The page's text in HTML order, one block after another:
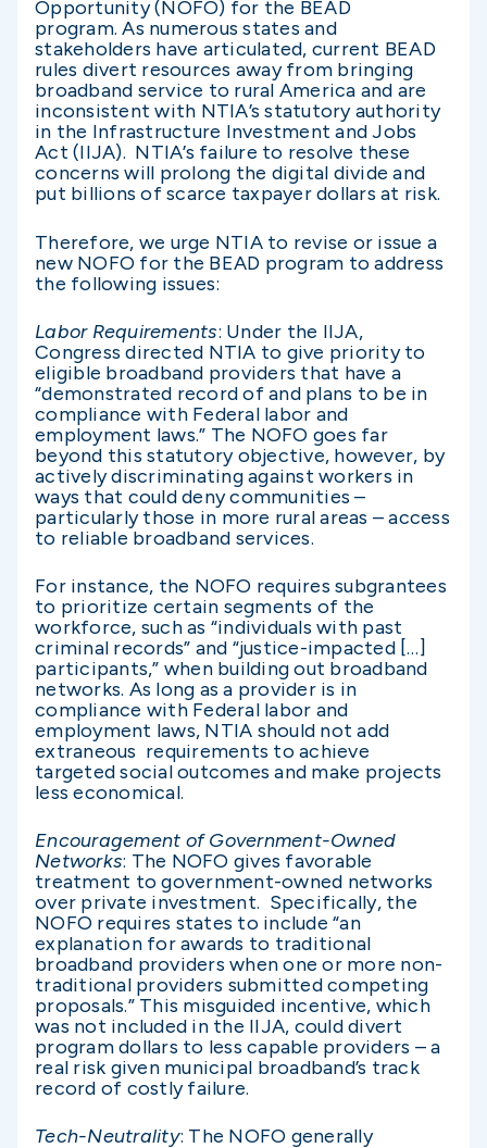
Opportunity (NOFO) for the BEAD
program. As numerous states and
stakeholders have articulated, current BEAD
rules divert resources away from bringing
broadband service to rural America and are
inconsistent with NTIA’s statutory authority
in the Infrastructure Investment and Jobs
Act (IIJA). NTIA’s failure to resolve these
concerns will prolong the digital divide and
put billions of scarce taxpayer dollars at risk.
Therefore, we urge NTIA to revise or issue a
new NOFO for the BEAD program to address
the following issues:
Labor Requirements: Under the IIJA,
Congress directed NTIA to give priority to
eligible broadband providers that have a
“demonstrated record of and plans to be in
compliance with Federal labor and
employment laws.” The NOFO goes far
beyond this statutory objective, however, by
actively discriminating against workers in
ways that could deny communities –
particularly those in more rural areas – access
to reliable broadband services.
For instance, the NOFO requires subgrantees
to prioritize certain segments of the
workforce, such as “individuals with past
criminal records” and “justice-impacted […]
participants,” when building out broadband
networks. As long as a provider is in
compliance with Federal labor and
employment laws, NTIA should not add
extraneous requirements to achieve
targeted social outcomes and make projects
less economical.
Encouragement of Government-Owned
Networks: The NOFO gives favorable
treatment to government-owned networks
over private investment. Specifically, the
NOFO requires states to include “an
explanation for awards to traditional
broadband providers when one or more non-
traditional providers submitted competing
proposals.” This misguided incentive, which
was not included in the IIJA, could divert
program dollars to less capable providers – a
real risk given municipal broadband’s track
record of costly failure.
Tech-Neutrality: The NOFO generally